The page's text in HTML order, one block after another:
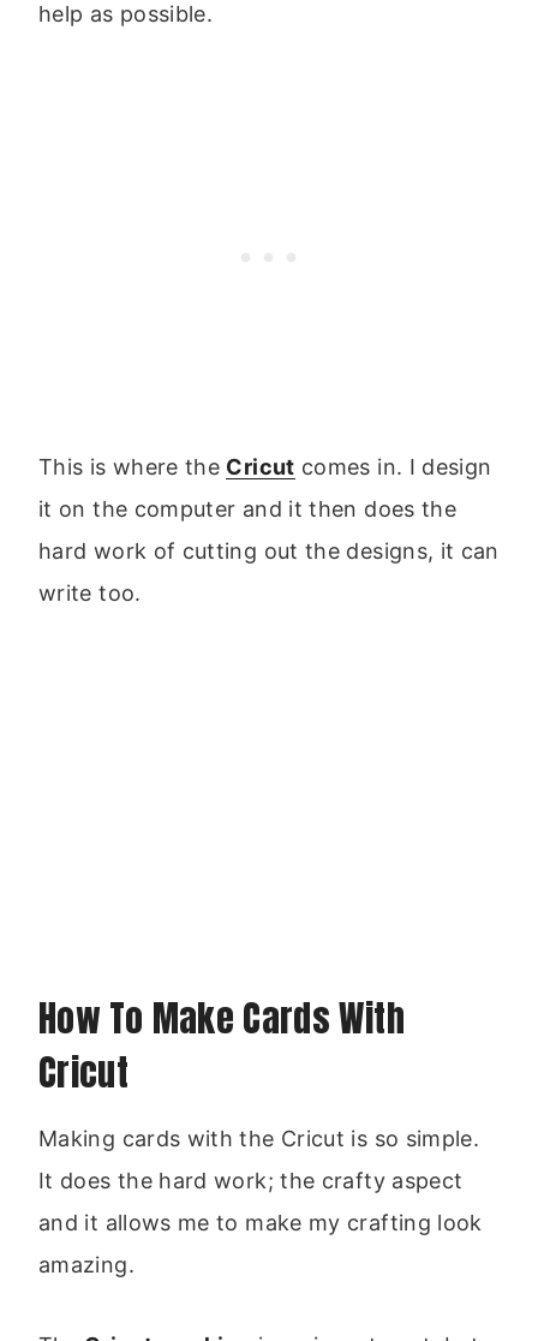
help as possible.
This is where the Cricut comes in. I design
it on the computer and it then does the
hard work of cutting out the designs, it can
write too.
How To Make Cards With
Cricut
Making cards with the Cricut is so simple.
It does the hard work; the crafty aspect
and it allows me to make my crafting look
amazing.